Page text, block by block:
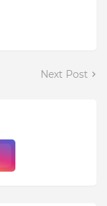
Next Post